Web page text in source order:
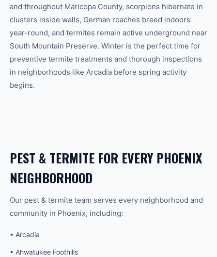
and throughout Maricopa County, scorpions hibernate in
clusters inside walls, German roaches breed indoors
year-round, and termites remain active underground near
South Mountain Preserve. Winter is the perfect time for
preventive termite treatments and thorough inspections
in neighborhoods like Arcadia before spring activity
begins.
PEST & TERMITE FOR EVERY PHOENIX
NEIGHBORHOOD
Our pest & termite team serves every neighborhood and
community in Phoenix, including:
• Arcadia
• Ahwatukee Foothills